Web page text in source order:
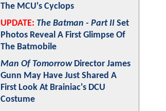
The MCU's Cyclops
UPDATE: The Batman - Part II Set
Photos Reveal A First Glimpse Of
The Batmobile
Man Of TomorrowDirector James
Gunn May Have Just Shared A
First Look At Brainiac's DCU
Costume